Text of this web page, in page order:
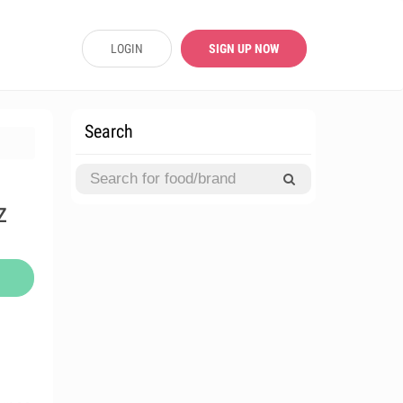
LOGIN SIGN UP NOW
Search